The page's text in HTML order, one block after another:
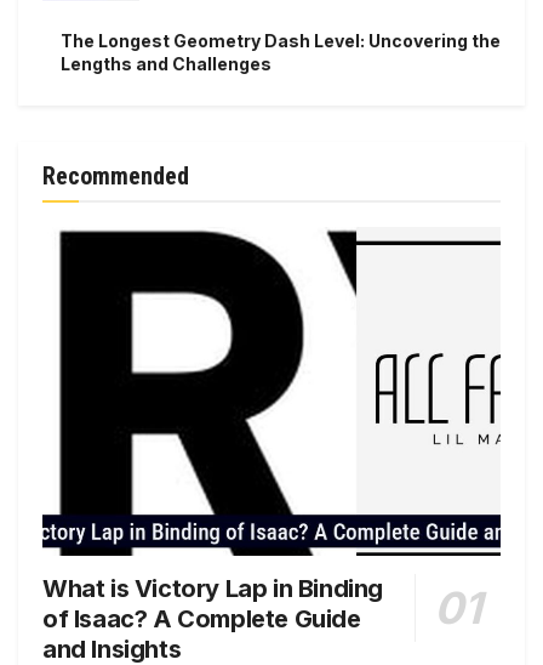
The Longest Geometry Dash Level: Uncovering the
Lengths and Challenges
Recommended
What is Victory Lap in Binding
of Isaac? A Complete Guide
and Insights